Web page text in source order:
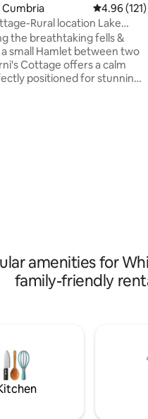
4.96 out of
4.96 (121)
Rural location Lake
the breathtaking fells &
small Hamlet between two
Cottage offers a calm
positioned for stunning
amenities for
family-friendly